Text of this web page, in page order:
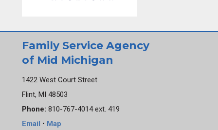
Family Service Agency
of Mid Michigan
1422 West Court Street
Flint, MI 48503
Phone: 810-767-4014 ext. 419
Email • Map